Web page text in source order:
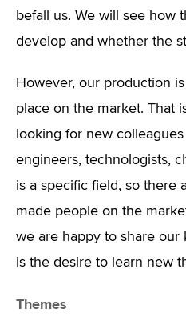
befall us. We will see how
develop and whether the
However, our production
place on the market. That
looking for new
engineers, technologists,
is a specific field, so there
made people on the
we are happy to share our
is the desire to learn new
Themes